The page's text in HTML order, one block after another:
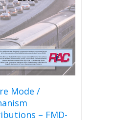
be
chosen
on
the
product
page
Mode /
– FMD-